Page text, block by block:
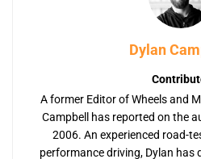
Dylan
A former Editor of Wheels and
Campbell has reported on the
2006. An experienced road-
performance driving, Dylan has